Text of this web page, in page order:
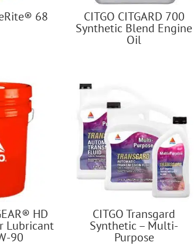
68 CITGO CITGARD 700
Synthetic Blend Engine
Oil
HD
Lubricant
90
CITGO Transgard
Synthetic – Multi-
Purpose